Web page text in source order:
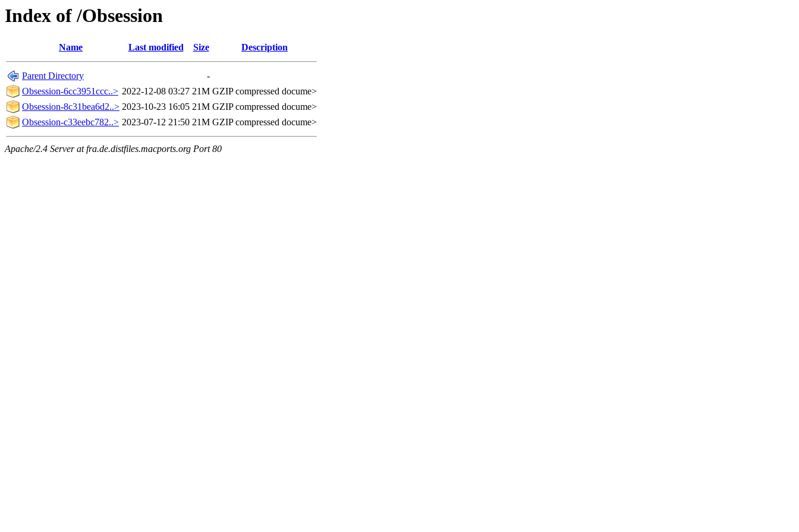
Index of /Obsession
Name Last modified Size Description
Parent Directory
-
Obsession-6cc3951ccc..> 2022-12-08 03:27 21M GZIP compressed docume>
Obsession-8c31bea6d2..> 2023-10-23 16:05 21M GZIP compressed docume>
Obsession-c33eebc782..> 2023-07-12 21:50 21M GZIP compressed docume>
Apache/2.4 Server at fra.de.distfiles.macports.org Port 80